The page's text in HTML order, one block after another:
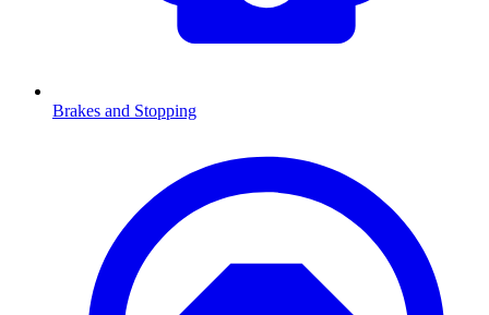
Brakes and Stopping